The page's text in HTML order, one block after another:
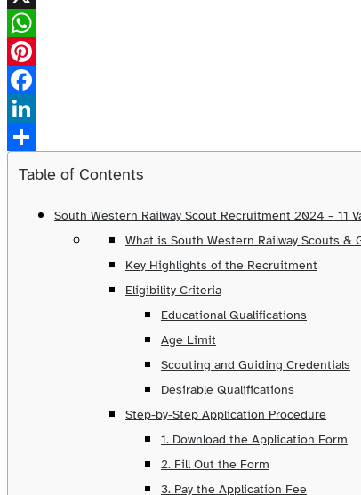
X
WhatsApp
Pinterest
Facebook
LinkedIn
Share
Table of Contents
South Western Railway Scout Recruitment 2024 – 11
What is South Western Railway Scouts
Key Highlights of the Recruitment
Eligibility Criteria
Educational Qualifications
Age Limit
Scouting and Guiding Credentials
Desirable Qualifications
Step-by-Step Application Procedure
1. Download the Application Form
2. Fill Out the Form
3. Pay the Application Fee